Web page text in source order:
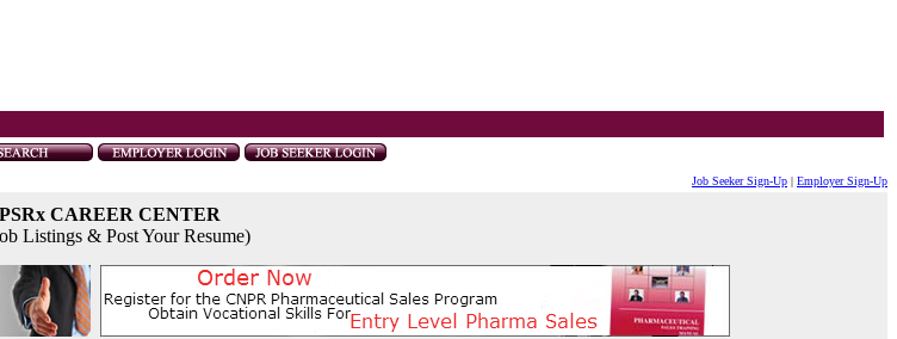
Job Seeker Sign-Up | Employer Sign-Up
CAREER CENTER
Listings & Post Your Resume)